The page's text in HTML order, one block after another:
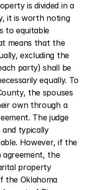
is divided in a
it is worth noting
to equitable
means that the
excluding the
party) shall be
equally. To
the spouses
own through a
The judge
typically
However, if the
agreement, the
property
the Oklahoma